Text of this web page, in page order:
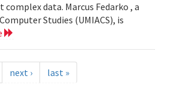
data. Marcus Fedarko , a
Studies (UMIACS), is
next › last »